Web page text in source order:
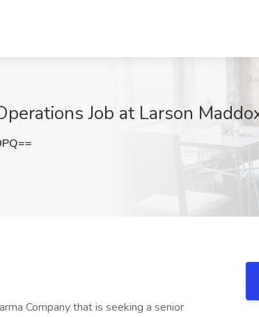
Job at Larson
Company that is seeking a senior